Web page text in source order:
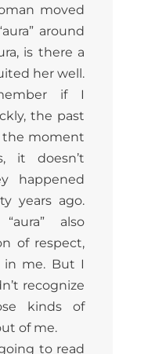
moved
around
is there a
her well.
if I
the past
moment
it doesn’t
happened
years ago.
also
of respect,
in me. But I
recognize
kinds of
of me.
to read